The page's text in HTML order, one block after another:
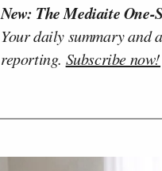
New: The Mediaite
Your daily summary and
reporting. Subscribe now!